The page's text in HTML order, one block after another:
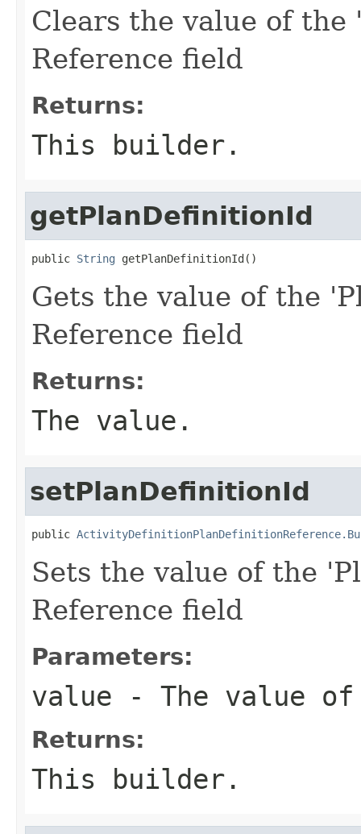
Clears the value of
Reference field
Returns:
This builder.
getPlanDefinitionId
public String getPlanDefinitionId()
Gets the value of the
Reference field
Returns:
The value.
setPlanDefinitionId
public
Sets the value of the
Reference field
Parameters:
value - The value
Returns:
This builder.